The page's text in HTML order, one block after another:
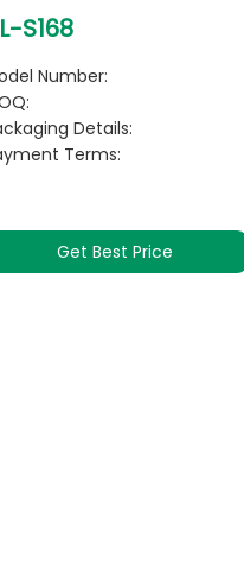
S168
Number:
Details:
Terms:
Get Best Price